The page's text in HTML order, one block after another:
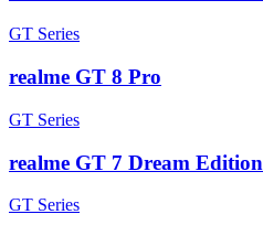
GT Series
realme GT 8 Pro
GT Series
realme GT 7 Dream Edition
GT Series